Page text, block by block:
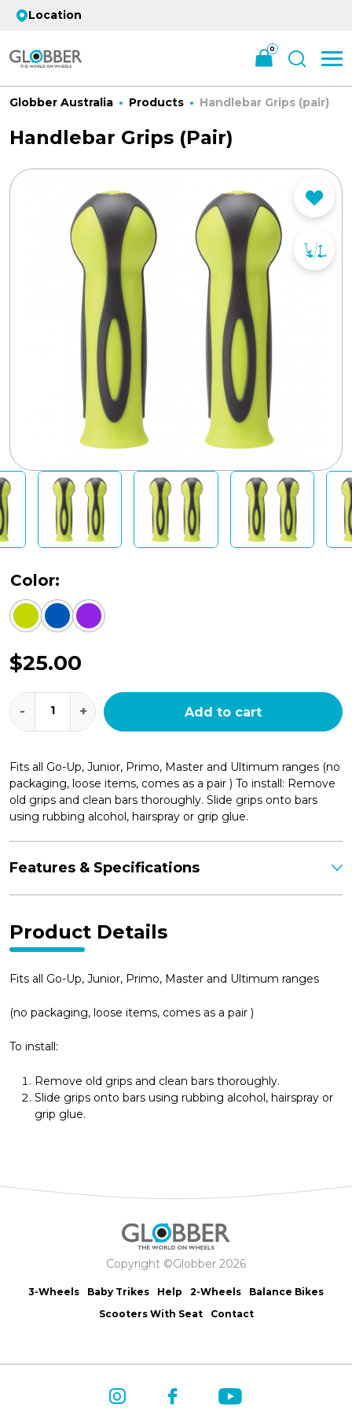
Location
0
Globber Australia Products Handlebar Grips (pair)
Handlebar Grips (pair)
Fits all Go-Up, Junior, Primo, Master and Ultimum ranges (no
packaging, loose items, comes as a pair ) To install: Remove
old grips and clean bars thoroughly. Slide grips onto bars
using rubbing alcohol, hairspray or grip glue.
Color:
$25.00
Handlebar
Grips
(pair)
- + Add to cart
Features & Specifications
Product Details
Fits all Go-Up, Junior, Primo, Master and Ultimum ranges
(no packaging, loose items, comes as a pair )
To install:
Remove old grips and clean bars thoroughly.
Slide grips onto bars using rubbing alcohol, hairspray or
grip glue.
Copyright ©Globber 2026
3-Wheels Baby Trikes Help 2-Wheels
Balance Bikes
Scooters With Seat
Contact